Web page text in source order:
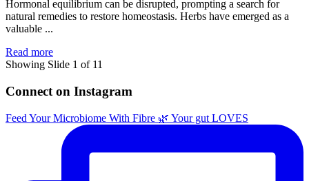
Hormonal equilibrium can be disrupted, prompting a search for
natural remedies to restore homeostasis. Herbs have emerged as a
valuable ...
Read more
Showing Slide 1 of 11
Connect on Instagram
Feed Your Microbiome With Fibre 🌿 Your gut LOVES